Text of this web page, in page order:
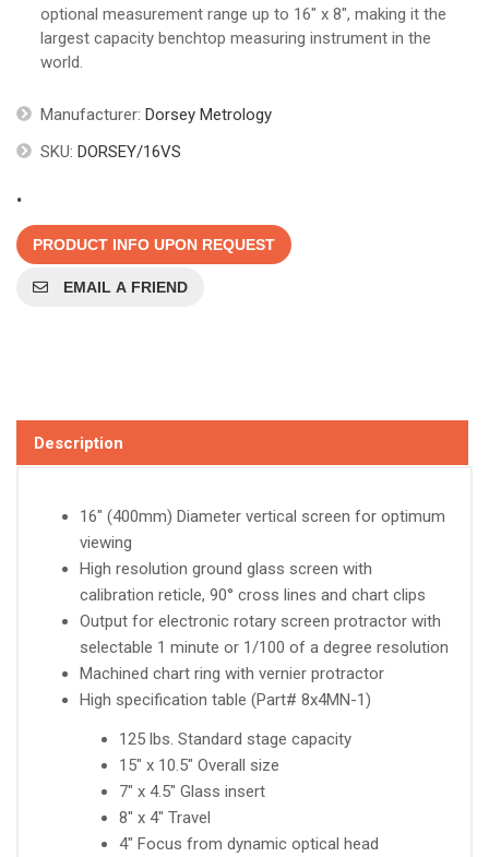
optional measurement range up to 16" x 8", making it the
largest capacity benchtop measuring instrument in the
world.
Manufacturer: Dorsey Metrology
SKU: DORSEY/16VS
.
PRODUCT INFO UPON REQUEST
EMAIL A FRIEND
Description
16" (400mm) Diameter vertical screen for optimum
viewing
High resolution ground glass screen with
calibration reticle, 90° cross lines and chart clips
Output for electronic rotary screen protractor with
selectable 1 minute or 1/100 of a degree resolution
Machined chart ring with vernier protractor
High specification table (Part# 8x4MN-1)
125 lbs. Standard stage capacity
15" x 10.5" Overall size
7" x 4.5" Glass insert
8" x 4" Travel
4" Focus from dynamic optical head